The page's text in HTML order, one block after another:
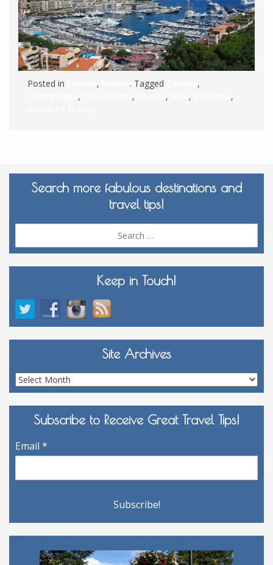
Posted in , . Tagged
,
, , , ,
,
Search more fabulous destinations and
travel tips!
Keep in Touch!
Site Archives
Site
Archives
Subscribe to Receive Great Travel Tips!
Email *